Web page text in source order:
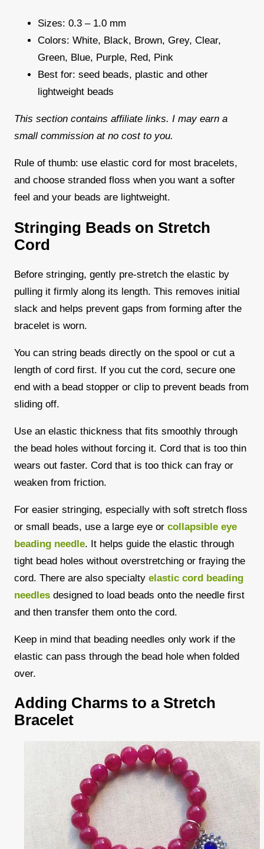
Sizes: 0.3 – 1.0 mm
Colors: White, Black, Brown, Grey, Clear,
Green, Blue, Purple, Red, Pink
Best for: seed beads, plastic and other
lightweight beads
This section contains affiliate links. I may earn a
small commission at no cost to you.
Rule of thumb: use elastic cord for most bracelets,
and choose stranded floss when you want a softer
feel and your beads are lightweight.
Stringing Beads on Stretch
Cord
Before stringing, gently pre-stretch the elastic by
pulling it firmly along its length. This removes initial
slack and helps prevent gaps from forming after the
bracelet is worn.
You can string beads directly on the spool or cut a
length of cord first. If you cut the cord, secure one
end with a bead stopper or clip to prevent beads from
sliding off.
Use an elastic thickness that fits smoothly through
the bead holes without forcing it. Cord that is too thin
wears out faster. Cord that is too thick can fray or
weaken from friction.
For easier stringing, especially with soft stretch floss
or small beads, use a large eye or collapsible eye
beading needle. It helps guide the elastic through
tight bead holes without overstretching or fraying the
cord. There are also specialty elastic cord beading
needles designed to load beads onto the needle first
and then transfer them onto the cord.
Keep in mind that beading needles only work if the
elastic can pass through the bead hole when folded
over.
Adding Charms to a Stretch
Bracelet